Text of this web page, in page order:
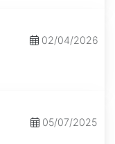
02/04/2026
05/07/2025